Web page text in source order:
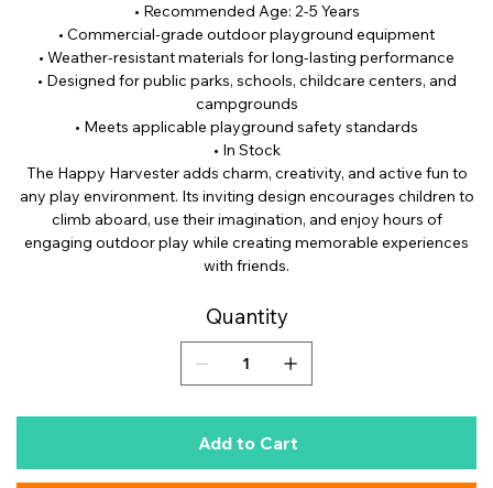
• Recommended Age: 2-5 Years
• Commercial-grade outdoor playground equipment
• Weather-resistant materials for long-lasting performance
• Designed for public parks, schools, childcare centers, and
campgrounds
• Meets applicable playground safety standards
• In Stock
The Happy Harvester adds charm, creativity, and active fun to
any play environment. Its inviting design encourages children to
climb aboard, use their imagination, and enjoy hours of
engaging outdoor play while creating memorable experiences
with friends.
Quantity
Add to Cart